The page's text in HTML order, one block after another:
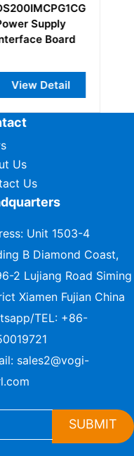
Supply
Board
View Detail
Us
Us
Unit 1503-4
B Diamond Coast,
2 Lujiang Road Siming
Xiamen Fujian China
TEL: +86-
sales2@vogi-
SUBMIT